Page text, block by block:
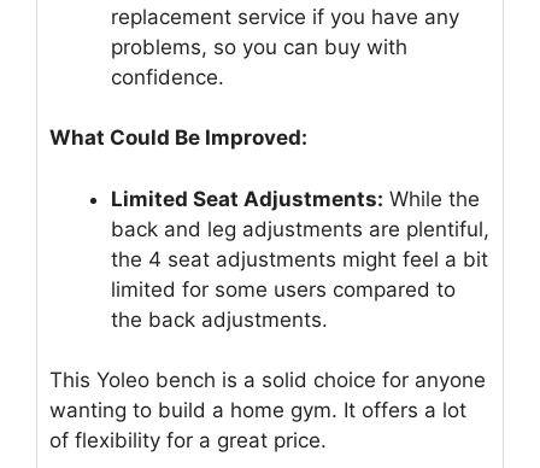
replacement service if you have any
problems, so you can buy with
confidence.
What Could Be Improved:
Limited Seat Adjustments: While the
back and leg adjustments are plentiful,
the 4 seat adjustments might feel a bit
limited for some users compared to
the back adjustments.
This Yoleo bench is a solid choice for anyone
wanting to build a home gym. It offers a lot
of flexibility for a great price.